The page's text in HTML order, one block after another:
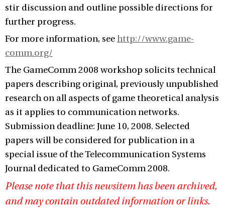
stir discussion and outline possible directions for
further progress.
For more information, seehttp://www.game-
comm.org/
The GameComm 2008 workshop solicits technical
papers describing original, previously unpublished
research on all aspects of game theoretical analysis
as it applies to communication networks.
Submission deadline: June 10, 2008. Selected
papers will be considered for publication in a
special issue of the Telecommunication Systems
Journal dedicated to GameComm 2008.
Please note that this newsitem has been archived,
and may contain outdated information or links.